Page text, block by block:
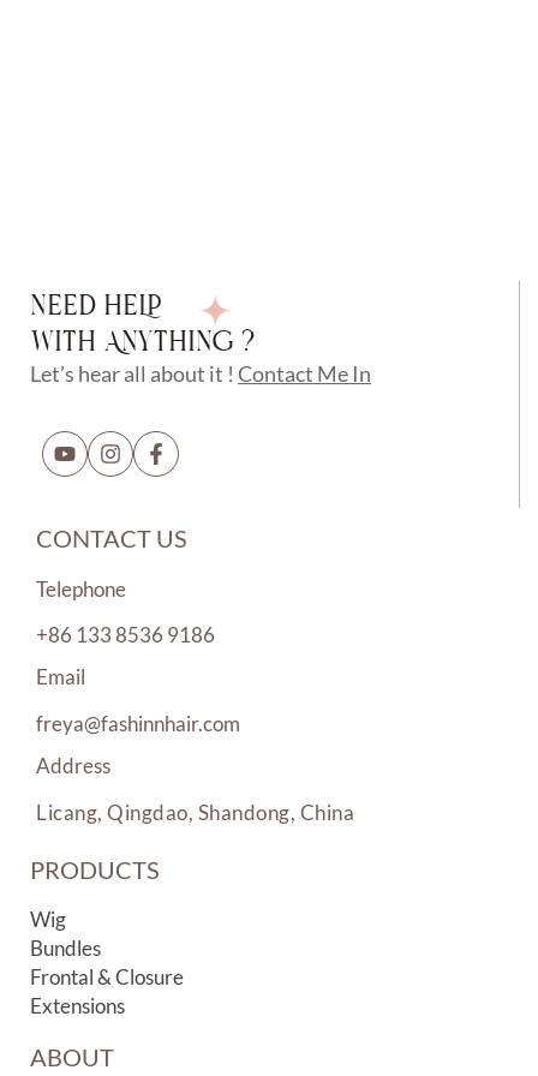
NEED HELP
WITH ANYTHING ?
Let’s hear all about it ! Contact Me In
CONTACT US
Telephone
+86 133 8536 9186
Email
freya@fashinnhair.com
Address
Licang, Qingdao, Shandong, China
PRODUCTS
Wig
Bundles
Frontal & Closure
Extensions
ABOUT